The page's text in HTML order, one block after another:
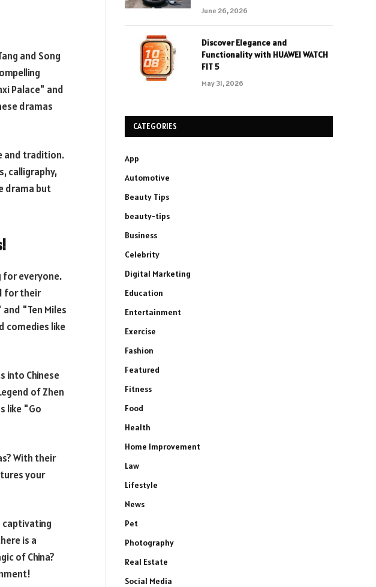
and Song
Palace" and
dramas
and tradition.
calligraphy,
drama but
for everyone.
for their
"Ten Miles
comedies like
into Chinese
of Zhen
like "Go
With their
your
captivating
is a
of China?
June 26, 2026
Discover Elegance and
Functionality with HUAWEI WATCH
FIT 5
May 31, 2026
CATEGORIES
App
Automotive
Beauty Tips
beauty-tips
Business
Celebrity
Digital Marketing
Education
Entertainment
Exercise
Fashion
Featured
Fitness
Food
Health
Home Improvement
Law
Lifestyle
News
Pet
Photography
Real Estate
Social Media